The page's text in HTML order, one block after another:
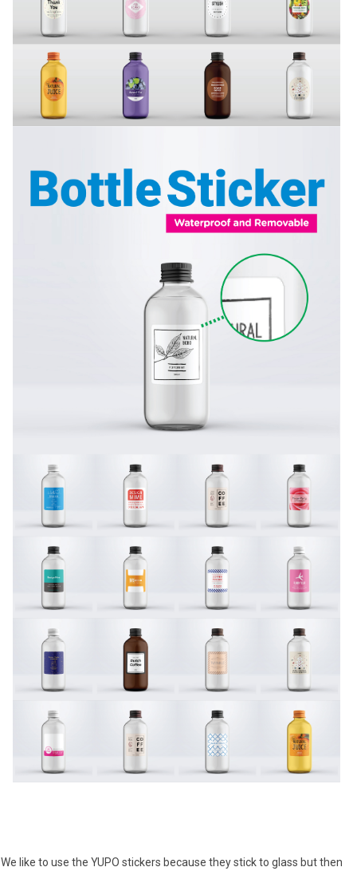
We like to use the YUPO stickers because they stick to glass but then